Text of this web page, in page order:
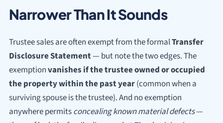
Narrower Than It Sounds
Trustee sales are often exempt from the formalTransfer
Disclosure Statement— but note the two edges. The
exemptionvanishes if the trustee owned or occupied
the property within the past year(common when a
surviving spouse is the trustee). And no exemption
anywhere permitsconcealing known material defects—